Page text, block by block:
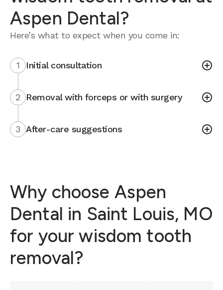
Aspen Dental?
Here’s what to expect when you come in:
1 Initial consultation
2 Removal with forceps or with surgery
3 After-care suggestions
Why choose Aspen
Dental in Saint Louis, MO
for your wisdom tooth
removal?